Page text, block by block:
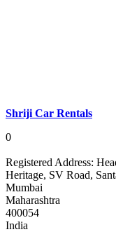
Shriji Car Rentals
0
Registered Address:
Heritage, SV Road,
Mumbai
Maharashtra
400054
India